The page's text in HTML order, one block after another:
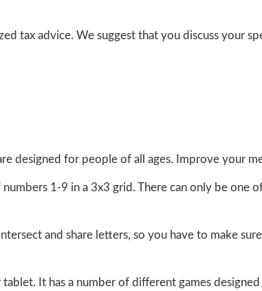
tax advice. We suggest that you discuss your
designed for people of all ages. Improve your
1-9 in a 3x3 grid. There can only be one
and share letters, so you have to make
It has a number of different games